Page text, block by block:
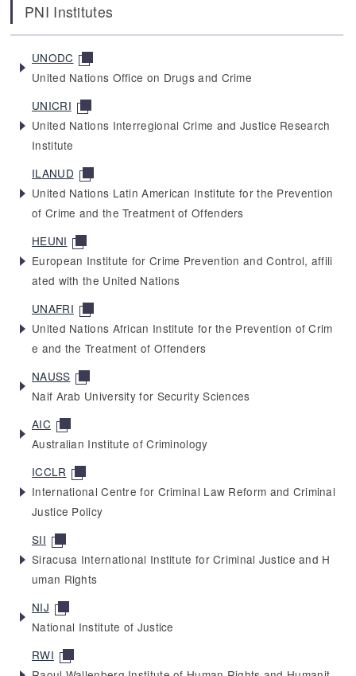
PNI Institutes
UNODC
United Nations Office on Drugs and Crime
UNICRI
United Nations Interregional Crime and Justice Research
Institute
ILANUD
United Nations Latin American Institute for the Prevention
of Crime and the Treatment of Offenders
HEUNI
European Institute for Crime Prevention and Control, affili
ated with the United Nations
UNAFRI
United Nations African Institute for the Prevention of Crim
e and the Treatment of Offenders
NAUSS
Naif Arab University for Security Sciences
AIC
Australian Institute of Criminology
ICCLR
International Centre for Criminal Law Reform and Criminal
Justice Policy
SII
Siracusa International Institute for Criminal Justice and H
uman Rights
NIJ
National Institute of Justice
RWI